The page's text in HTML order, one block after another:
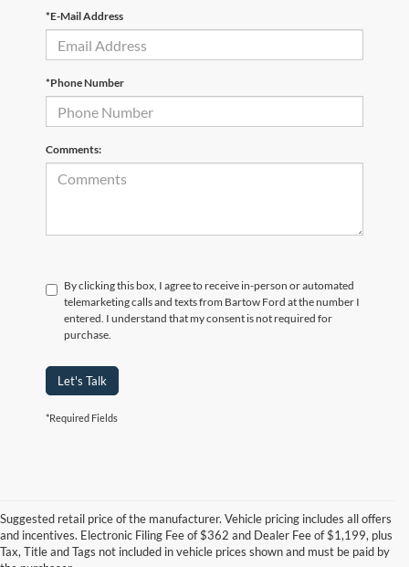
*E-Mail Address
*Phone Number
Comments:
By clicking this box, I agree to receive in-person or automated
telemarketing calls and texts from Bartow Ford at the number I
entered. I understand that my consent is not required for
purchase.
Let's Talk
*Required Fields
Suggested retail price of the manufacturer. Vehicle pricing includes all offers
and incentives. Electronic Filing Fee of $362 and Dealer Fee of $1,199, plus
Tax, Title and Tags not included in vehicle prices shown and must be paid by